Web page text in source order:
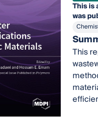
This is
was
This